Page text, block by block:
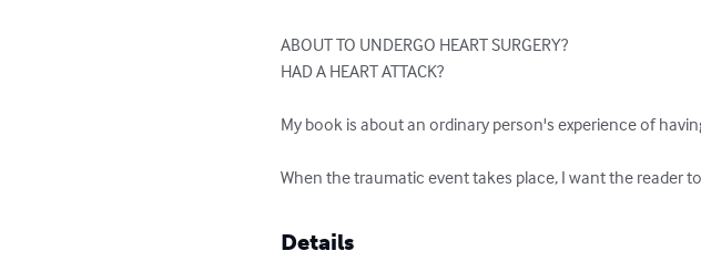
ABOUT TO UNDERGO HEART SURGERY?
HAD A HEART ATTACK?
My book is about an ordinary person's experience of
When the traumatic event takes place, I want the reader
Details